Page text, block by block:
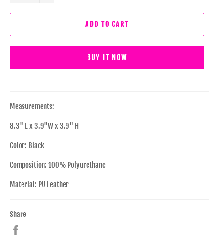
ADD TO CART
BUY IT NOW
Measurements:
8.3" L x 3.9"W x 3.9" H
Color: Black
Composition: 100% Polyurethane
Material: PU Leather
Share